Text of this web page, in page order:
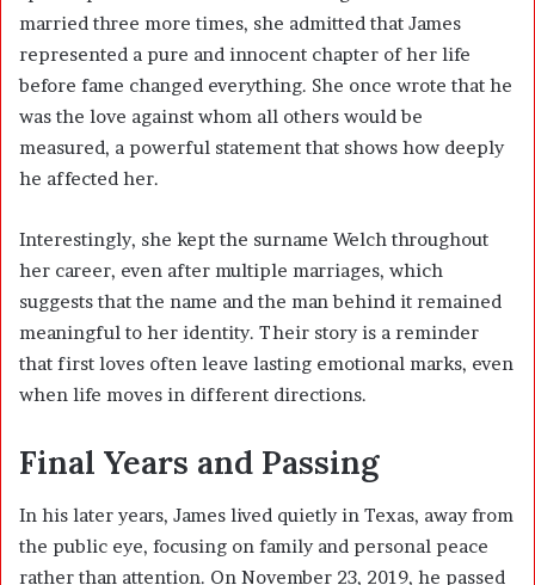
married three more times, she admitted that James
represented a pure and innocent chapter of her life
before fame changed everything. She once wrote that he
was the love against whom all others would be
measured, a powerful statement that shows how deeply
he affected her.
Interestingly, she kept the surname Welch throughout
her career, even after multiple marriages, which
suggests that the name and the man behind it remained
meaningful to her identity. Their story is a reminder
that first loves often leave lasting emotional marks, even
when life moves in different directions.
Final Years and Passing
In his later years, James lived quietly in Texas, away from
the public eye, focusing on family and personal peace
rather than attention. On November 23, 2019, he passed